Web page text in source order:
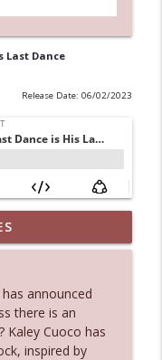
Last Dance
Release Date: 06/02/2023
Showed Up
info_outline
Office Too
announced
there is an
Kaley Cuoco has
inspired by